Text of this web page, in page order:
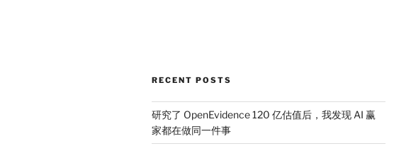
RECENT POSTS
研究了 OpenEvidence 120 亿估值后，我发现 AI 赢
家都在做同一件事